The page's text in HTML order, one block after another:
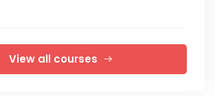
View all courses